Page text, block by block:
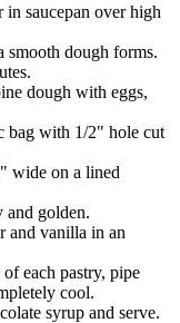
saucepan over high
dough forms.
dough with eggs,
bag with 1/2" hole cut
wide on a lined
and golden.
and vanilla in an
each pastry, pipe
cool.
syrup and serve.